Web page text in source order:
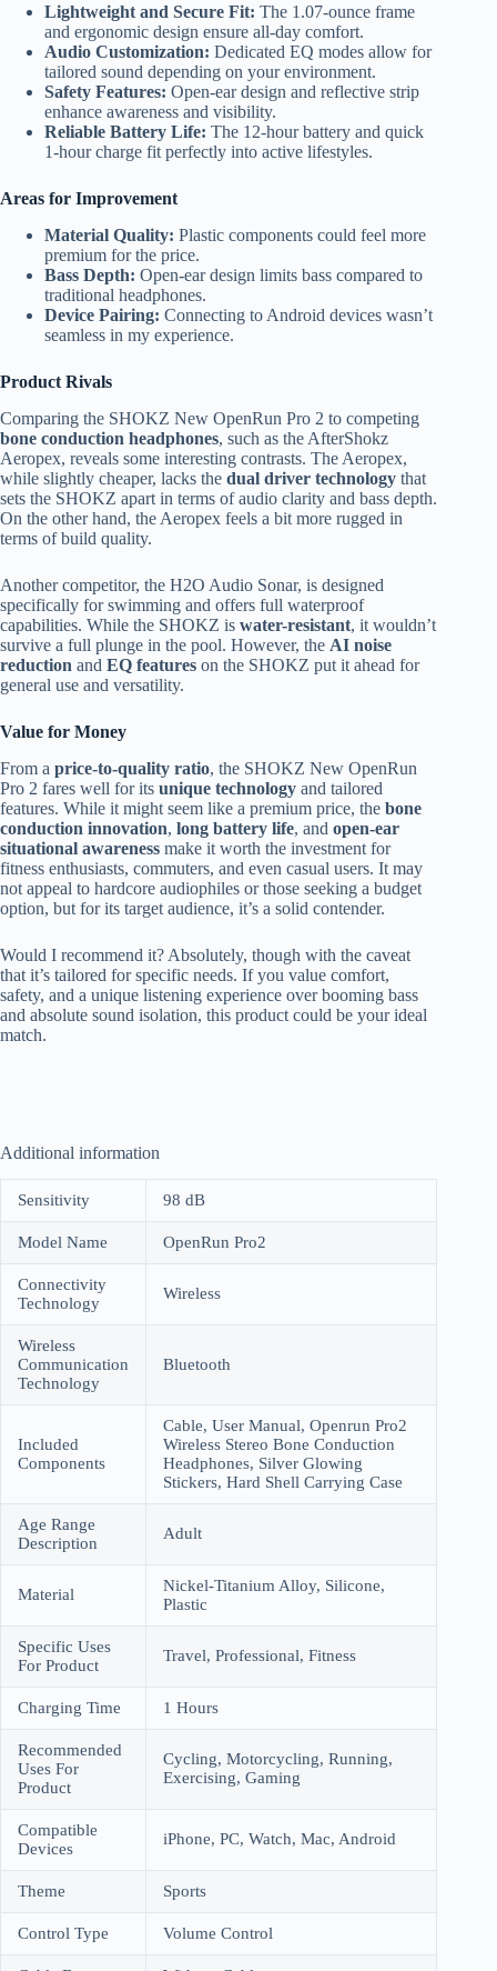
Lightweight and Secure Fit: The 1.07-ounce frame
and ergonomic design ensure all-day comfort.
Audio Customization: Dedicated EQ modes allow for
tailored sound depending on your environment.
Safety Features: Open-ear design and reflective strip
enhance awareness and visibility.
Reliable Battery Life: The 12-hour battery and quick
1-hour charge fit perfectly into active lifestyles.
Areas for Improvement
Material Quality: Plastic components could feel more
premium for the price.
Bass Depth: Open-ear design limits bass compared to
traditional headphones.
Device Pairing: Connecting to Android devices wasn’t
seamless in my experience.
Product Rivals
Comparing the SHOKZ New OpenRun Pro 2 to competing
bone conduction headphones, such as the AfterShokz
Aeropex, reveals some interesting contrasts. The Aeropex,
while slightly cheaper, lacks the dual driver technology that
sets the SHOKZ apart in terms of audio clarity and bass depth.
On the other hand, the Aeropex feels a bit more rugged in
terms of build quality.
Another competitor, the H2O Audio Sonar, is designed
specifically for swimming and offers full waterproof
capabilities. While the SHOKZ is water-resistant, it wouldn’t
survive a full plunge in the pool. However, the AI noise
reduction and EQ features on the SHOKZ put it ahead for
general use and versatility.
Value for Money
From a price-to-quality ratio, the SHOKZ New OpenRun
Pro 2 fares well for its unique technology and tailored
features. While it might seem like a premium price, the bone
conduction innovation, long battery life, and open-ear
situational awareness make it worth the investment for
fitness enthusiasts, commuters, and even casual users. It may
not appeal to hardcore audiophiles or those seeking a budget
option, but for its target audience, it’s a solid contender.
Would I recommend it? Absolutely, though with the caveat
that it’s tailored for specific needs. If you value comfort,
safety, and a unique listening experience over booming bass
and absolute sound isolation, this product could be your ideal
match.
Additional information
Sensitivity 98 dB
Model Name OpenRun Pro2
Connectivity
Technology
Wireless
Wireless
Communication
Technology
Bluetooth
Included
Components
Cable, User Manual, Openrun Pro2
Wireless Stereo Bone Conduction
Headphones, Silver Glowing
Stickers, Hard Shell Carrying Case
Age Range
Description
Adult
Material
Nickel-Titanium Alloy, Silicone,
Plastic
Specific Uses
For Product
Travel, Professional, Fitness
Charging Time 1 Hours
Recommended
Uses For
Product
Cycling, Motorcycling, Running,
Exercising, Gaming
Compatible
Devices
iPhone, PC, Watch, Mac, Android
Theme Sports
Control Type Volume Control